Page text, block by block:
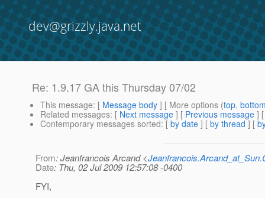
dev@grizzly.java.net
Re: 1.9.17 GA this Thursday 07/02
This message: [ Message body ] [ More options (top,
Related messages: [ Next message ] [ Previous message ]
Contemporary messages sorted: [ by date ] [ by thread ] [
From: Jeanfrancois Arcand <
Date: Thu, 02 Jul 2009 12:57:08 -0400
FYI,